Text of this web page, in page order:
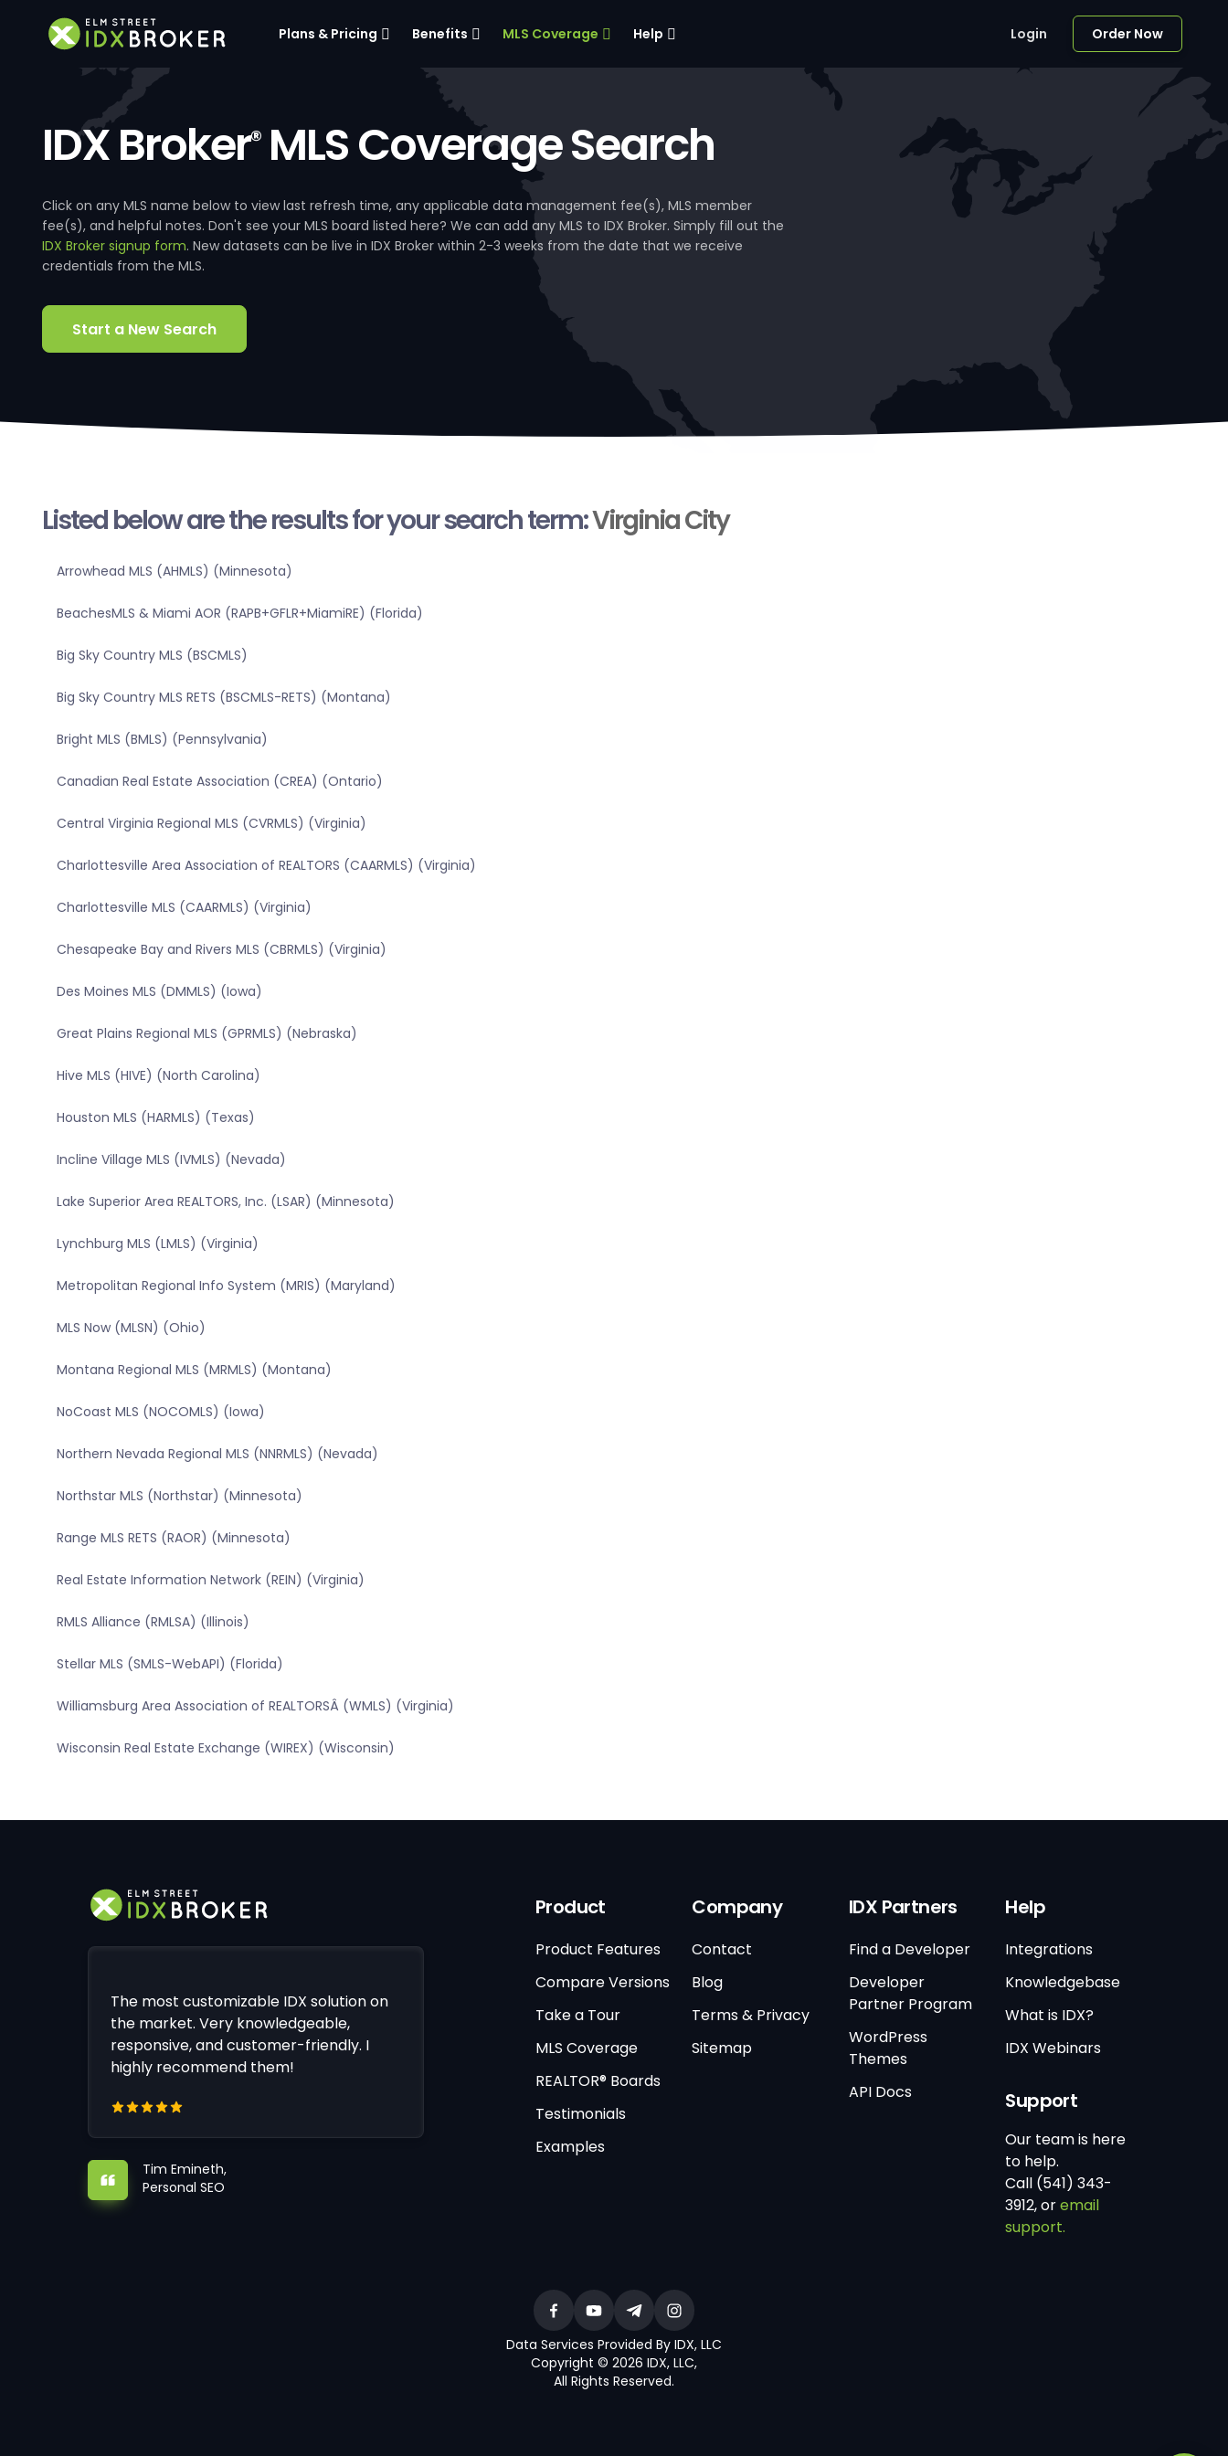
Plans & Pricing Benefits MLS Coverage Help Login Order Now
IDX Broker®MLS Coverage Search
Click on any MLS name below to view last refresh time, any applicable data management fee(s), MLS member
fee(s), and helpful notes. Don't see your MLS board listed here? We can add any MLS to IDX Broker. Simply fill out the
IDX Broker signup form. New datasets can be live in IDX Broker within 2-3 weeks from the date that we receive
credentials from the MLS.
Start a New Search
Listed below are the results for your search term:Virginia City
Arrowhead MLS (AHMLS) (Minnesota)
BeachesMLS & Miami AOR (RAPB+GFLR+MiamiRE) (Florida)
Big Sky Country MLS (BSCMLS)
Big Sky Country MLS RETS (BSCMLS-RETS) (Montana)
Bright MLS (BMLS) (Pennsylvania)
Canadian Real Estate Association (CREA) (Ontario)
Central Virginia Regional MLS (CVRMLS) (Virginia)
Charlottesville Area Association of REALTORS (CAARMLS) (Virginia)
Charlottesville MLS (CAARMLS) (Virginia)
Chesapeake Bay and Rivers MLS (CBRMLS) (Virginia)
Des Moines MLS (DMMLS) (Iowa)
Great Plains Regional MLS (GPRMLS) (Nebraska)
Hive MLS (HIVE) (North Carolina)
Houston MLS (HARMLS) (Texas)
Incline Village MLS (IVMLS) (Nevada)
Lake Superior Area REALTORS, Inc. (LSAR) (Minnesota)
Lynchburg MLS (LMLS) (Virginia)
Metropolitan Regional Info System (MRIS) (Maryland)
MLS Now (MLSN) (Ohio)
Montana Regional MLS (MRMLS) (Montana)
NoCoast MLS (NOCOMLS) (Iowa)
Northern Nevada Regional MLS (NNRMLS) (Nevada)
Northstar MLS (Northstar) (Minnesota)
Range MLS RETS (RAOR) (Minnesota)
Real Estate Information Network (REIN) (Virginia)
RMLS Alliance (RMLSA) (Illinois)
Stellar MLS (SMLS-WebAPI) (Florida)
Williamsburg Area Association of REALTORSÂ (WMLS) (Virginia)
Wisconsin Real Estate Exchange (WIREX) (Wisconsin)
The most customizable IDX solution on
the market. Very knowledgeable,
responsive, and customer-friendly. I
highly recommend them!
Tim Emineth,
Personal SEO
Product
Product Features
Compare Versions
Take a Tour
MLS Coverage
REALTOR® Boards
Testimonials
Examples
Company
Contact
Blog
Terms & Privacy
Sitemap
IDX Partners
Find a Developer
Developer
Partner Program
WordPress
Themes
API Docs
Help
Integrations
Knowledgebase
What is IDX?
IDX Webinars
Support
Our team is here
to help.
Call (541) 343-
3912, oremail
support.
Data Services Provided By IDX, LLC
Copyright © 2026 IDX, LLC,
All Rights Reserved.